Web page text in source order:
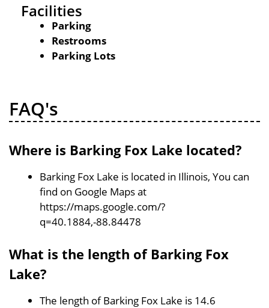
Facilities
Parking
Restrooms
Parking Lots
FAQ's
Where is Barking Fox Lake located?
Barking Fox Lake is located in Illinois, You can
find on Google Maps at
https://maps.google.com/?
q=40.1884,-88.84478
What is the length of Barking Fox
Lake?
The length of Barking Fox Lake is 14.6